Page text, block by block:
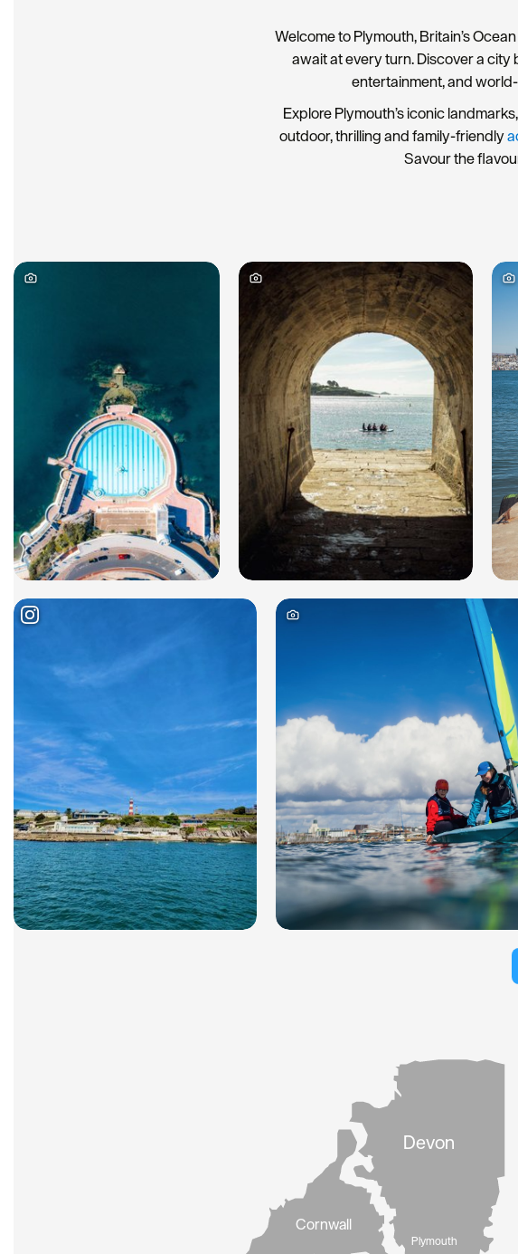
Welcome to Plymouth, Britain’s
await at every turn. Discover a
entertainment, and
Explore Plymouth’s iconic
outdoor, thrilling and family-friendly
Savour the
Cornwall
Devon
Plymouth